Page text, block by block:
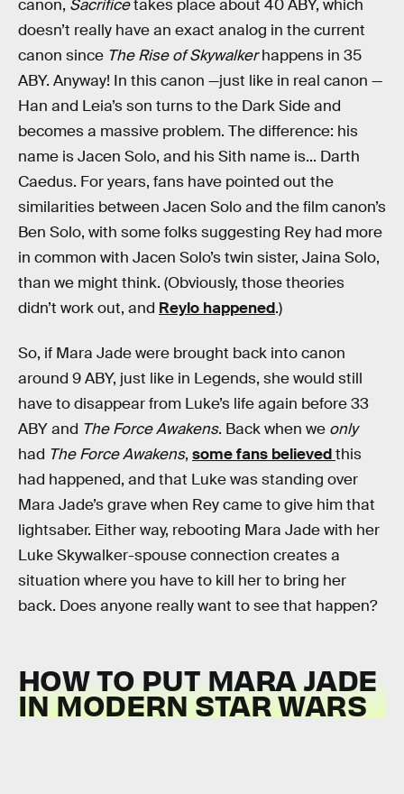
canon, Sacrificetakes place about 40 ABY, which
doesn’t really have an exact analog in the current
canon since The Rise of Skywalkerhappens in 35
ABY. Anyway! In this canon —just like in real canon —
Han and Leia’s son turns to the Dark Side and
becomes a massive problem. The difference: his
name is Jacen Solo, and his Sith name is... Darth
Caedus. For years, fans have pointed out the
similarities between Jacen Solo and the film canon’s
Ben Solo, with some folks suggesting Rey had more
in common with Jacen Solo’s twin sister, Jaina Solo,
than we might think. (Obviously, those theories
didn’t work out, and Reylo happened.)
So, if Mara Jade were brought back into canon
around 9 ABY, just like in Legends, she would still
have to disappear from Luke’s life again before 33
ABY and The Force Awakens. Back when we only
had The Force Awakens, some fans believedthis
had happened, and that Luke was standing over
Mara Jade’s grave when Rey came to give him that
lightsaber. Either way, rebooting Mara Jade with her
Luke Skywalker-spouse connection creates a
situation where you have to kill her to bring her
back. Does anyone really want to see that happen?
HOW TO PUT MARA JADE
IN MODERN STAR WARS